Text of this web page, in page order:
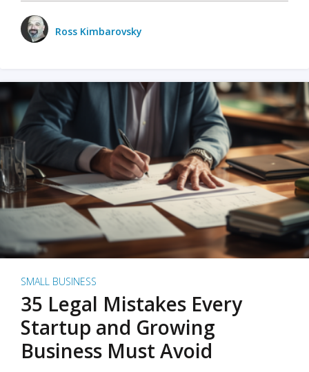
Ross Kimbarovsky
SMALL BUSINESS
35 Legal Mistakes Every
Startup and Growing
Business Must Avoid